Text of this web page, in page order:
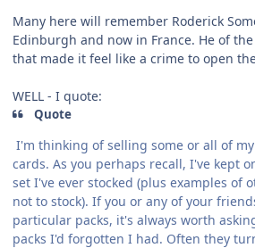
Many here will remember Roderick
Edinburgh and now in France. He of
that made it feel like a crime to open
WELL - I quote:
Quote
I'm thinking of selling some or all of
cards. As you perhaps recall, I've kept
set I've ever stocked (plus examples of
not to stock). If you or any of your
particular packs, it's always worth
packs I'd forgotten I had. Often they